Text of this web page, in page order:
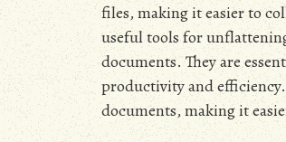
files, making it easier to
useful tools for
documents. They are
productivity and efficiency.
documents, making it